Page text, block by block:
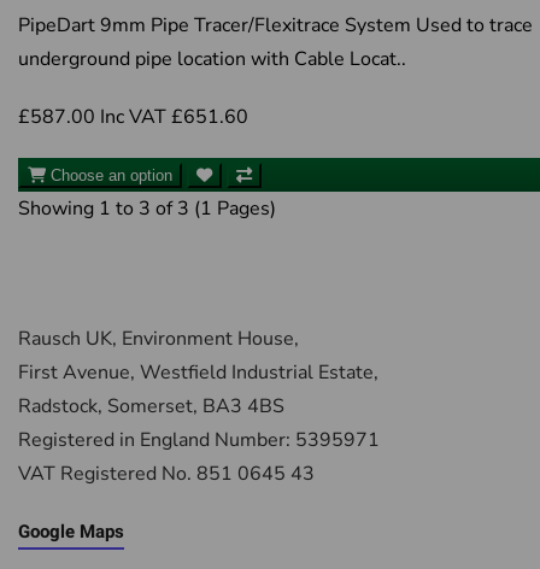
PipeDart 9mm Pipe Tracer/Flexitrace System Used to trace
underground pipe location with Cable Locat..
£587.00 Inc VAT £651.60
Choose an option
Showing 1 to 3 of 3 (1 Pages)
Rausch UK, Environment House,
First Avenue, Westfield Industrial Estate,
Radstock, Somerset, BA3 4BS
Registered in England Number: 5395971
VAT Registered No. 851 0645 43
Google Maps